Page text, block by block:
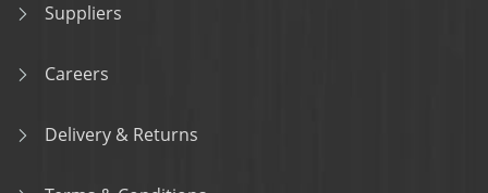
Suppliers
Careers
Delivery & Returns